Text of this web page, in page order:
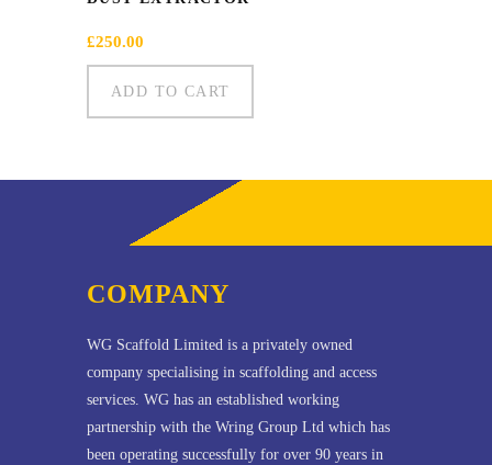
£250.00
ADD TO CART
COMPANY
WG Scaffold Limited is a privately owned
company specialising in scaffolding and access
services. WG has an established working
partnership with the Wring Group Ltd which has
been operating successfully for over 90 years in